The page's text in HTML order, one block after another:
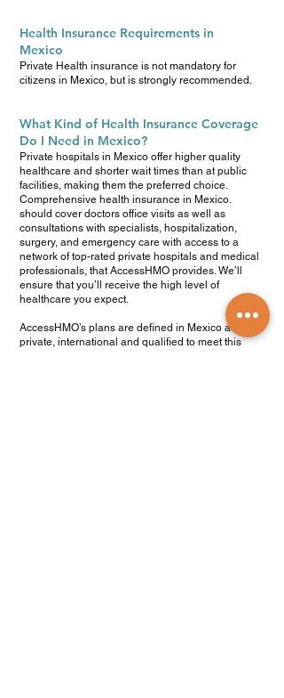
Health Insurance Requirements in
Mexico
Private Health insurance is not mandatory for
citizens in Mexico, but is strongly recommended.
What Kind of Health Insurance Coverage
Do I Need in Mexico?
Private hospitals in Mexico offer higher quality
healthcare and shorter wait times than at public
facilities, making them the preferred choice.
Comprehensive health insurance in Mexico.
should cover doctors office visits as well as
consultations with specialists, hospitalization,
surgery, and emergency care with access to a
network of top-rated private hospitals and medical
professionals, that AccessHMO provides. We’ll
ensure that you’ll receive the high level of
healthcare you expect.
AccessHMO’s plans are defined in Mexico as
private, international and qualified to meet this